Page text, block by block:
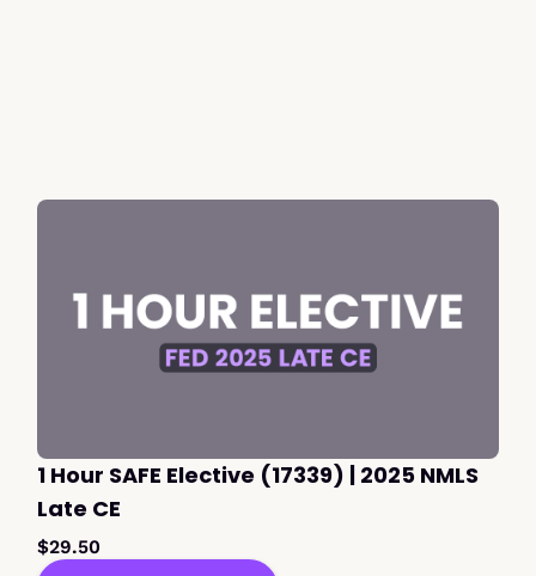
1 Hour SAFE Elective (17339) | 2025 NMLS
Late CE
$29.50